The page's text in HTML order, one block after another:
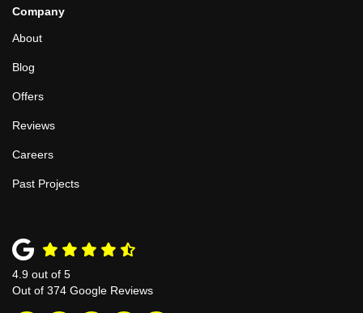
Company
About
Blog
Offers
Reviews
Careers
Past Projects
4.9 out of 5
Out of 374 Google Reviews